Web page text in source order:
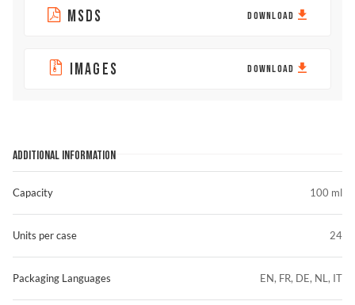
MSDS DOWNLOAD
IMAGES DOWNLOAD
ADDITIONAL INFORMATION
Capacity
Units per case
Packaging Languages
100 ml
24
EN, FR, DE, NL, IT